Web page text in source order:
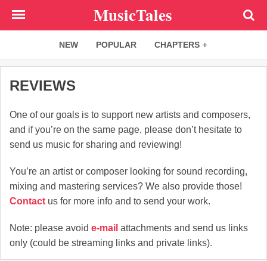
MusicTales
NEW POPULAR CHAPTERS
REVIEWS
One of our goals is to support new artists and composers,
and if you’re on the same page, please don’t hesitate to
send us music for sharing and reviewing!
You’re an artist or composer looking for sound recording,
mixing and mastering services? We also provide those!
Contact us for more info and to send your work.
Note: please avoid e-mail attachments and send us links
only (could be streaming links and private links).